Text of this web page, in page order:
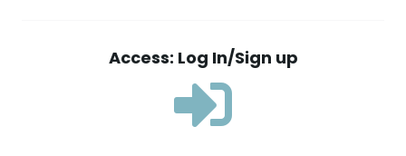
Access: Log In/Sign up